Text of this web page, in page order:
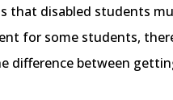
that disabled students
for some students,
difference between